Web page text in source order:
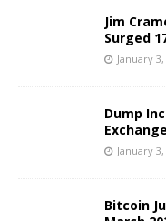
Jim
Surged
January
Dump
January
Bitcoin